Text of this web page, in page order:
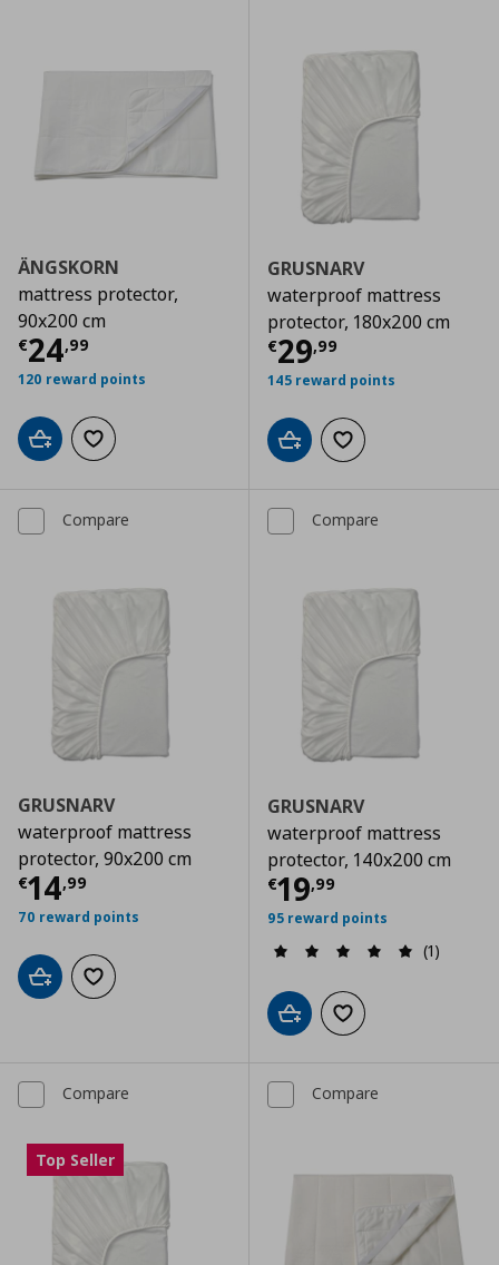
ÄNGSKORN
mattress protector,
90x200 cm
€24,99
Current price € 24,99
120 reward points
Add to cartAdd to wishlist
GRUSNARV
waterproof mattress
protector, 180x200 cm
€29,99
Current price
145 reward points
Add to cartAdd to wishlist
Compare
GRUSNARV
waterproof mattress
protector, 90x200 cm
€14,99
Current price € 14,99
70 reward points
Add to cartAdd to wishlist
Compare
GRUSNARV
waterproof mattress
protector, 140x200 cm
€19,99
Current price
95 reward points
(1)
Add to cartAdd to wishlist
Compare
Top Seller
Compare